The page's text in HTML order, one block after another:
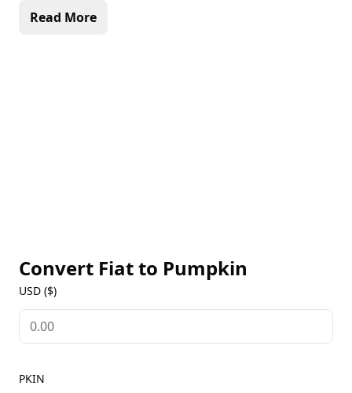
the Pumpkin platform. With a total supply of 1 billion
Read More
Convert Fiat to Pumpkin
USD ($)
PKIN